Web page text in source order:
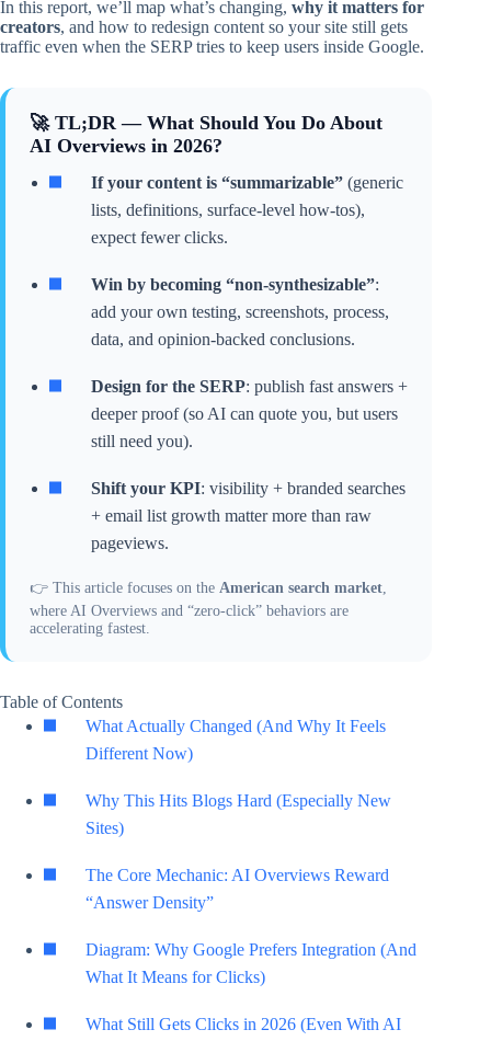
In this report, we’ll map what’s changing, why it matters for
creators, and how to redesign content so your site still gets
traffic even when the SERP tries to keep users inside Google.
🚀 TL;DR — What Should You Do About
AI Overviews in 2026?
If your content is “summarizable” (generic
lists, definitions, surface-level how-tos),
expect fewer clicks.
Win by becoming “non-synthesizable”:
add your own testing, screenshots, process,
data, and opinion-backed conclusions.
Design for the SERP: publish fast answers +
deeper proof (so AI can quote you, but users
still need you).
Shift your KPI: visibility + branded searches
+ email list growth matter more than raw
pageviews.
👉 This article focuses on the American search market,
where AI Overviews and “zero-click” behaviors are
accelerating fastest.
Table of Contents
What Actually Changed (And Why It Feels
Different Now)
Why This Hits Blogs Hard (Especially New
Sites)
The Core Mechanic: AI Overviews Reward
“Answer Density”
Diagram: Why Google Prefers Integration (And
What It Means for Clicks)
What Still Gets Clicks in 2026 (Even With AI